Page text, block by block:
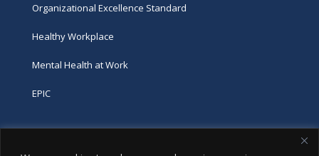
Organizational Excellence Standard
Healthy Workplace
Mental Health at Work
EPIC
Phone